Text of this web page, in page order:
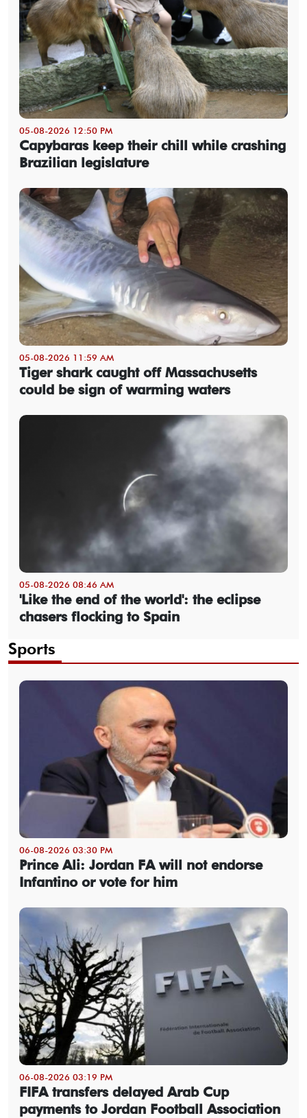
05-08-2026 12:50 PM
Capybaras keep their chill while crashing
Brazilian legislature
05-08-2026 11:59 AM
Tiger shark caught off Massachusetts
could be sign of warming waters
05-08-2026 08:46 AM
'Like the end of the world': the eclipse
chasers flocking to Spain
Sports
06-08-2026 03:30 PM
Prince Ali: Jordan FA will not endorse
Infantino or vote for him
06-08-2026 03:19 PM
FIFA transfers delayed Arab Cup
payments to Jordan Football Association